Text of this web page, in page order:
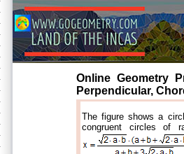
Online Geometry
Perpendicular,
The figure shows a
congruent circles of